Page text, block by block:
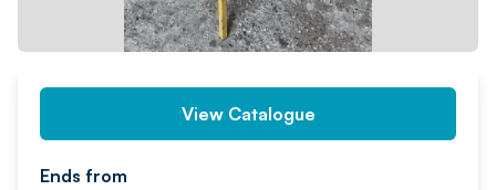
View Catalogue
Ends from